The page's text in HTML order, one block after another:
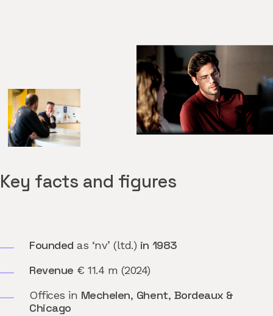
Key facts and figures
Founded as ‘nv’ (ltd.) in 1983
Revenue € 11.4 m (2024)
Offices in Mechelen, Ghent, Bordeaux &
Chicago